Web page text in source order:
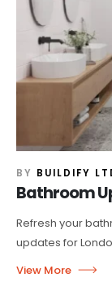
BY BUILDIFY
Bathroom
Refresh your
updates for